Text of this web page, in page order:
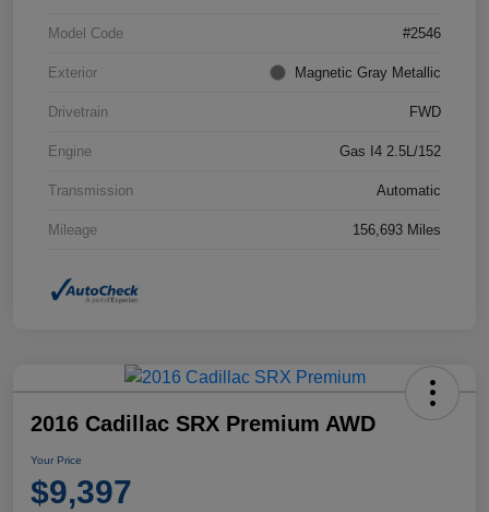
Model Code #2546
Exterior Magnetic Gray Metallic
Drivetrain FWD
Engine Gas I4 2.5L/152
Transmission Automatic
Mileage 156,693 Miles
2016 Cadillac SRX Premium AWD
Your Price
$9,397